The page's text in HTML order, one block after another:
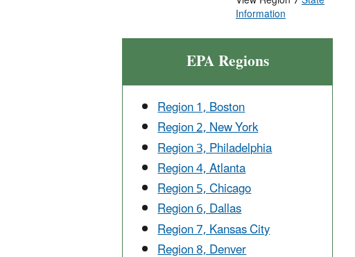
Information
EPA Regions
Region 1, Boston
Region 2, New York
Region 3, Philadelphia
Region 4, Atlanta
Region 5, Chicago
Region 6, Dallas
Region 7, Kansas City
Region 8, Denver